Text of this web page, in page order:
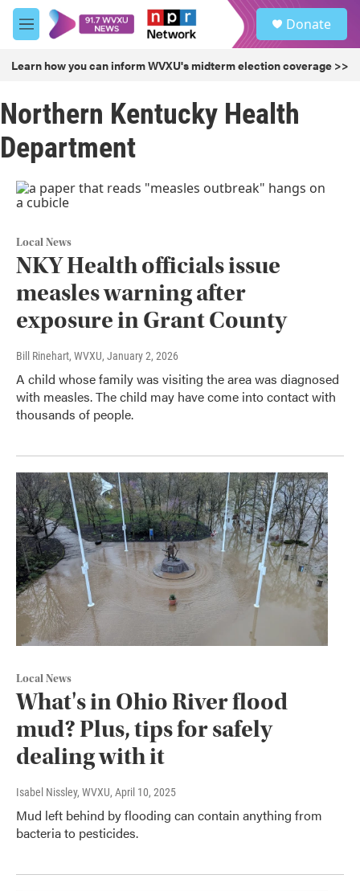
Skip to main content
M
e
u
Donate
Learn how you can inform WVXU's midterm election coverage >>
Northern Kentucky Health
Department
Local News
NKY Health officials issue
measles warning after
exposure in Grant County
Bill Rinehart, WVXU, January 2, 2026
A child whose family was visiting the area was diagnosed
with measles. The child may have come into contact with
thousands of people.
Local News
What's in Ohio River flood
mud? Plus, tips for safely
dealing with it
Isabel Nissley, WVXU, April 10, 2025
Mud left behind by flooding can contain anything from
bacteria to pesticides.